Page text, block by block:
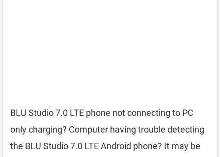
BLU Studio 7.0 LTE phone not connecting to PC
only charging? Computer having trouble detecting
the BLU Studio 7.0 LTE Android phone? It may be